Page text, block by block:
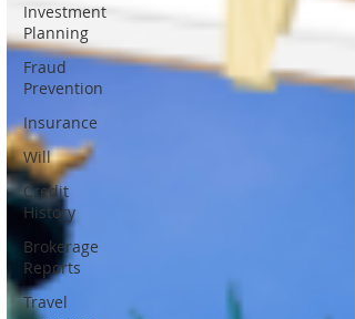
Investment
Planning
Fraud
Prevention
Insurance
Will
Credit
History
Brokerage
Reports
Travel